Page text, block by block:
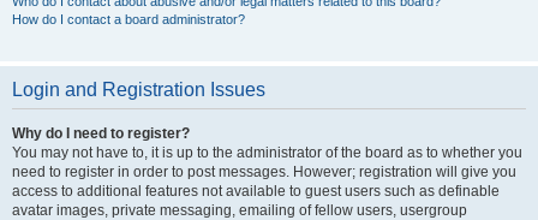
How do I contact a board administrator?
Login and Registration Issues
Why do I need to register?
You may not have to, it is up to the administrator of the board as to whether you
need to register in order to post messages. However; registration will give you
access to additional features not available to guest users such as definable
avatar images, private messaging, emailing of fellow users, usergroup